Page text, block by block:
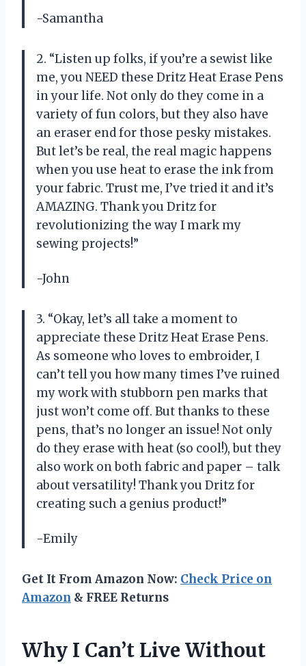
-Samantha
2. “Listen up folks, if you’re a sewist like
me, you NEED these Dritz Heat Erase Pens
in your life. Not only do they come in a
variety of fun colors, but they also have
an eraser end for those pesky mistakes.
But let’s be real, the real magic happens
when you use heat to erase the ink from
your fabric. Trust me, I’ve tried it and it’s
AMAZING. Thank you Dritz for
revolutionizing the way I mark my
sewing projects!”
-John
3. “Okay, let’s all take a moment to
appreciate these Dritz Heat Erase Pens.
As someone who loves to embroider, I
can’t tell you how many times I’ve ruined
my work with stubborn pen marks that
just won’t come off. But thanks to these
pens, that’s no longer an issue! Not only
do they erase with heat (so cool!), but they
also work on both fabric and paper – talk
about versatility! Thank you Dritz for
creating such a genius product!”
-Emily
Get It From Amazon Now: Check Price on
Amazon & FREE Returns
Why I Can’t Live Without